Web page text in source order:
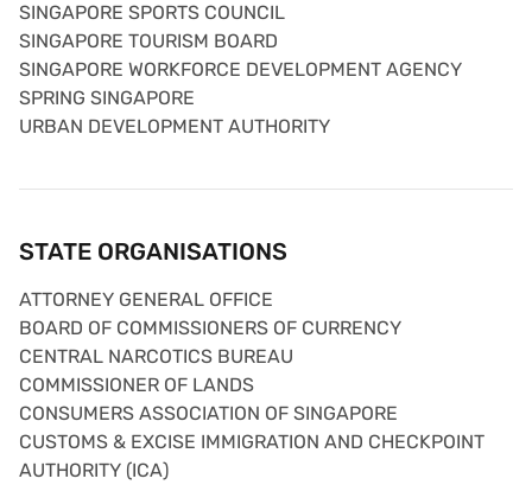
SINGAPORE SPORTS COUNCIL
SINGAPORE TOURISM BOARD
SINGAPORE WORKFORCE DEVELOPMENT AGENCY
SPRING SINGAPORE
URBAN DEVELOPMENT AUTHORITY
STATE ORGANISATIONS
ATTORNEY GENERAL OFFICE
BOARD OF COMMISSIONERS OF CURRENCY
CENTRAL NARCOTICS BUREAU
COMMISSIONER OF LANDS
CONSUMERS ASSOCIATION OF SINGAPORE
CUSTOMS & EXCISE IMMIGRATION AND CHECKPOINT
AUTHORITY (ICA)